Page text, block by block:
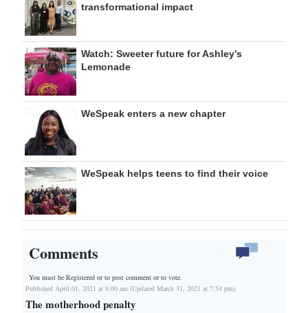
transformational impact
Watch: Sweeter future for Ashley’s
Lemonade
WeSpeak enters a new chapter
WeSpeak helps teens to find their voice
Comments
You must be Registered orto post comment or to vote.
Published April 01, 2021 at 8:00 am (Updated March 31, 2021 at 7:54 pm)
The motherhood penalty